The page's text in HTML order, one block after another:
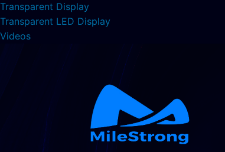
Transparent Display
Transparent LED Display
Videos